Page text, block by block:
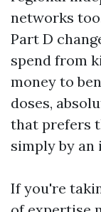
networks
Part D
spend from
money to
doses,
that prefers
simply by an
If you're